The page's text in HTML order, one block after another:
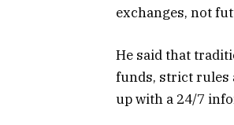
exchanges, not
He said that
funds, strict rules
up with a 24/7